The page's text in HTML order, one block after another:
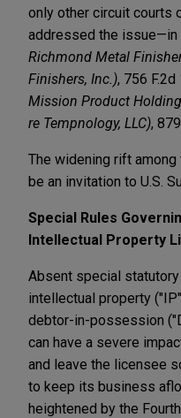
only other circuit courts
addressed the issue—in
Richmond Metal
Finishers, Inc.), 756 F.2d
Mission Product
re Tempnology, LLC),
The widening rift
be an invitation to U.S.
Special Rules
Intellectual Property
Absent special
intellectual property
debtor-in-possession
can have a severe
and leave the licensee
to keep its business
heightened by the